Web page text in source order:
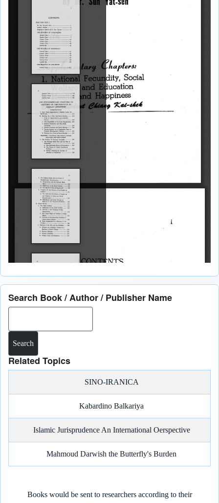
Search Book / Author / Publisher Name
Related Topics
SINO-IRANICA
Kabardino Balkariya
Islamic Jurisprudence An International Oerspective
Mahmoud Darwish the Butterfly's Burden
Books would be sent to researchers according to their